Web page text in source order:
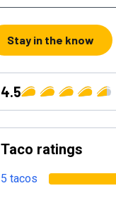
Stay in the know
4.5
Taco ratings
5 tacos